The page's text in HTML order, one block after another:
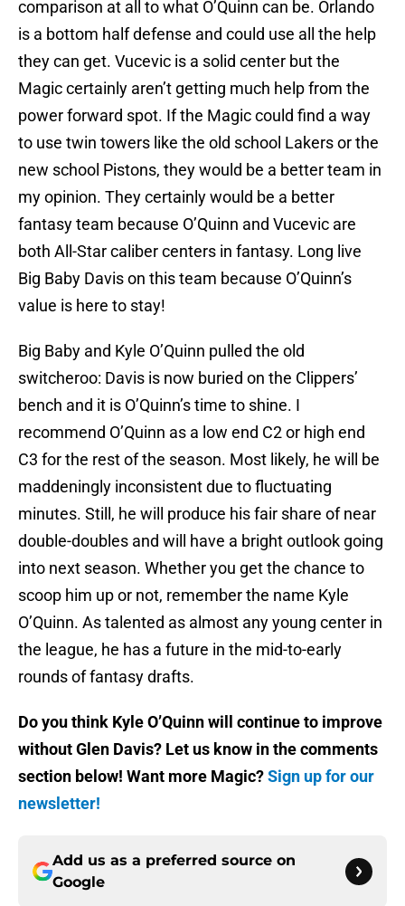
comparison at all to what O’Quinn can be. Orlando
is a bottom half defense and could use all the help
they can get. Vucevic is a solid center but the
Magic certainly aren’t getting much help from the
power forward spot. If the Magic could find a way
to use twin towers like the old school Lakers or the
new school Pistons, they would be a better team in
my opinion. They certainly would be a better
fantasy team because O’Quinn and Vucevic are
both All-Star caliber centers in fantasy. Long live
Big Baby Davis on this team because O’Quinn’s
value is here to stay!
Big Baby and Kyle O’Quinn pulled the old
switcheroo: Davis is now buried on the Clippers’
bench and it is O’Quinn’s time to shine. I
recommend O’Quinn as a low end C2 or high end
C3 for the rest of the season. Most likely, he will be
maddeningly inconsistent due to fluctuating
minutes. Still, he will produce his fair share of near
double-doubles and will have a bright outlook going
into next season. Whether you get the chance to
scoop him up or not, remember the name Kyle
O’Quinn. As talented as almost any young center in
the league, he has a future in the mid-to-early
rounds of fantasy drafts.
Do you think Kyle O’Quinn will continue to improve
without Glen Davis? Let us know in the comments
section below! Want more Magic?Sign up for our
newsletter!
Add us as a preferred source on
Google